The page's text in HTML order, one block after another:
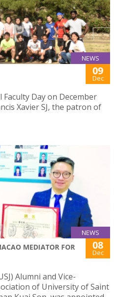
NEWS
09
Dec
Day on December
Xavier SJ, the patron of
NEWS
MEDIATOR FOR
08
Dec
Alumni and Vice-
of University of Saint